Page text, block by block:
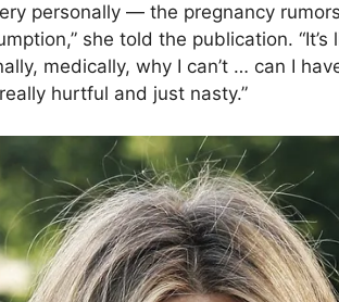
personally — the pregnancy
she told the publication. “It’s
medically, why I can’t … can I
hurtful and just nasty.”